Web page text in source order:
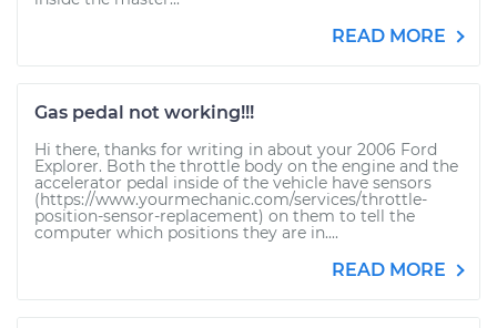
READ MORE
Gas pedal not working!!!
Hi there, thanks for writing in about your 2006 Ford
Explorer. Both the throttle body on the engine and the
accelerator pedal inside of the vehicle have sensors
(https://www.yourmechanic.com/services/throttle-
position-sensor-replacement) on them to tell the
computer which positions they are in....
READ MORE